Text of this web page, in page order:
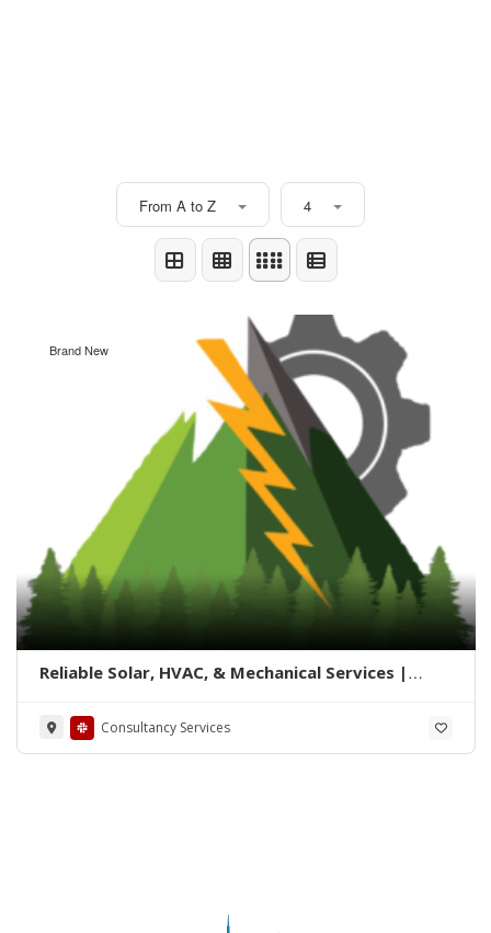
From A to Z 4
Brand New
Reliable Solar, HVAC, & Mechanical Services |
Consultancy Services